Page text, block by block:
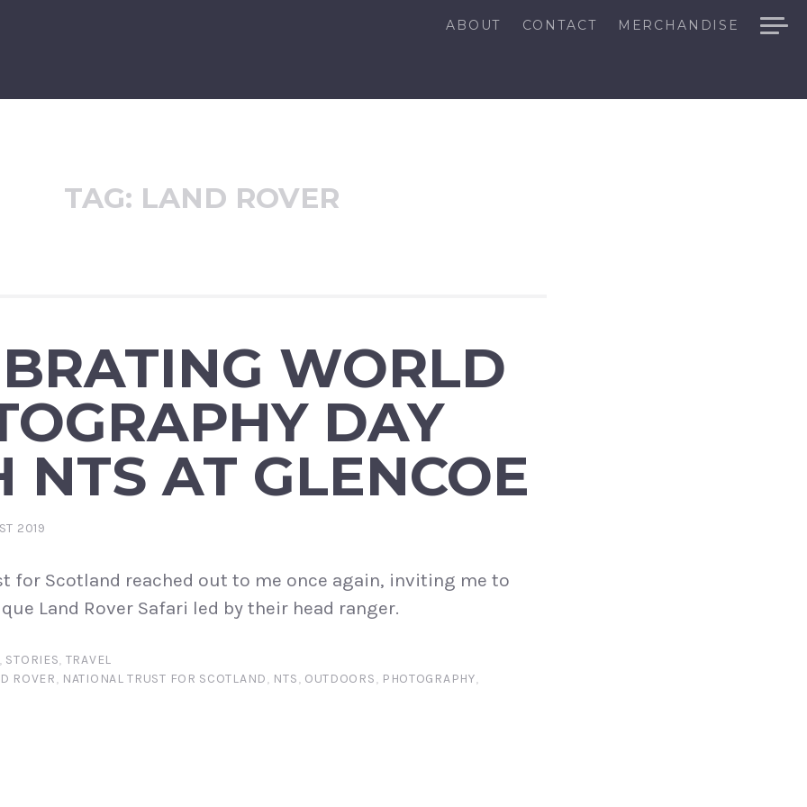
ABOUT CONTACT MERCHANDISE
TAG: LAND ROVER
WORLD
DAY
NTS AT GLENCOE
2019
for Scotland reached out to me once again, inviting me to
Land Rover Safari led by their head ranger.
, STORIES, TRAVEL
ROVER, NATIONAL TRUST FOR SCOTLAND, NTS, OUTDOORS, PHOTOGRAPHY,